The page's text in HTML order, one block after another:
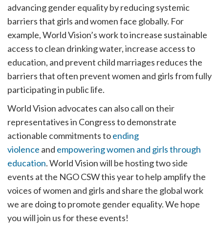
advancing gender equality by reducing systemic
barriers that girls and women face globally. For
example, World Vision’s work to increase sustainable
access to clean drinking water, increase access to
education, and prevent child marriages reduces the
barriers that often prevent women and girls from fully
participating in public life.
World Vision advocates can also call on their
representatives in Congress to demonstrate
actionable commitments toending
violence and empowering women and girls through
education. World Vision will be hosting two side
events at the NGO CSW this year to help amplify the
voices of women and girls and share the global work
we are doing to promote gender equality. We hope
you will join us for these events!